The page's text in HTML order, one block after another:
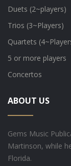
Duets (2~players)
Trios (3~Players)
Quartets
5 or more players
Concertos
ABOUT US
Gems Music
Martinson, while
Florida.